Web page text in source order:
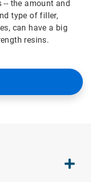
-- the amount and
type of filler,
can have a big
resins.